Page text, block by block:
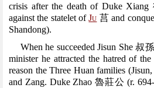
crisis after the death of Duke
against the statelet ofJu 莒 and
Shandong).
When he succeeded Jisun She 叔
minister he attracted the hatred of
reason the Three Huan families
and Zang. Duke Zhao 魯莊公 (r.